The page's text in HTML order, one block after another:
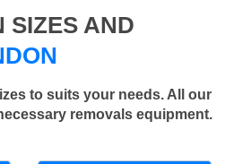
SIZES AND
to suits your needs. All our
removals equipment.